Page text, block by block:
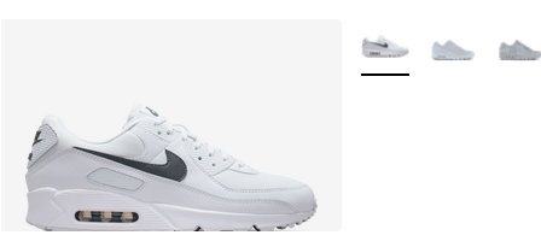
More Colors Available